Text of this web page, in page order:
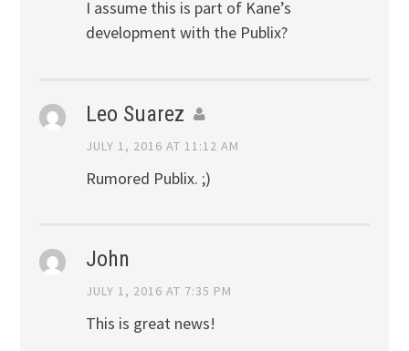
I assume this is part of Kane’s
development with the Publix?
Leo Suarez
JULY 1, 2016 AT 11:12 AM
Rumored Publix. ;)
John
JULY 1, 2016 AT 7:35 PM
This is great news!